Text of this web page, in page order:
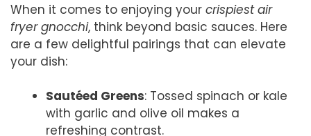
When it comes to enjoying your crispiest air
fryer gnocchi, think beyond basic sauces. Here
are a few delightful pairings that can elevate
your dish:
Sautéed Greens: Tossed spinach or kale
with garlic and olive oil makes a
refreshing contrast.